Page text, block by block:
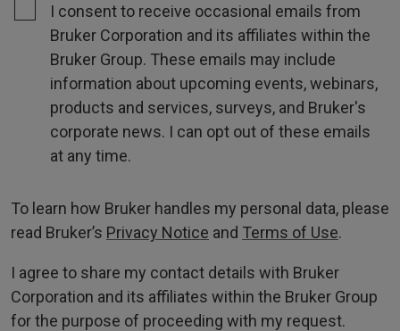
I consent to receive occasional emails from
Bruker Corporation and its affiliates within the
Bruker Group. These emails may include
information about upcoming events, webinars,
products and services, surveys, and Bruker's
corporate news. I can opt out of these emails
at any time.
To learn how Bruker handles my personal data, please
read Bruker’s Privacy Notice and Terms of Use.
I agree to share my contact details with Bruker
Corporation and its affiliates within the Bruker Group
for the purpose of proceeding with my request.